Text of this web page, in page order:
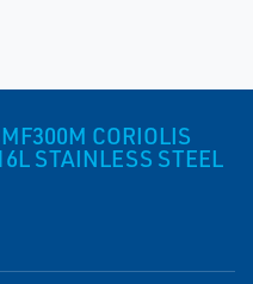
CORIOLIS
STAINLESS STEEL